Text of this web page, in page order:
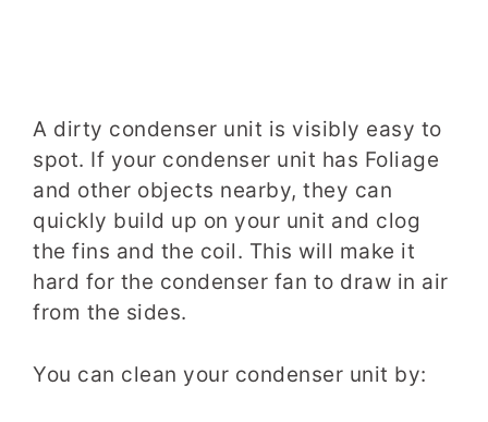
A dirty condenser unit is visibly easy to
spot. If your condenser unit has Foliage
and other objects nearby, they can
quickly build up on your unit and clog
the fins and the coil. This will make it
hard for the condenser fan to draw in air
from the sides.
You can clean your condenser unit by: